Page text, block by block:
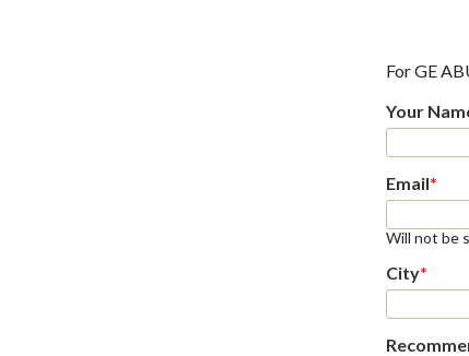
ForGE
Your
Email*
Will not be
City*